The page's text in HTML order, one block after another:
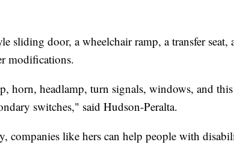
sliding door, a wheelchair ramp, a transfer seat,
modifications.
horn, headlamp, turn signals, windows, and
switches," said Hudson-Peralta.
companies like hers can help people with